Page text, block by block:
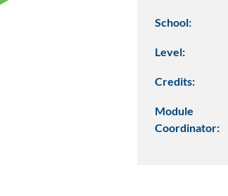
School:
Level:
Credits:
Module
Coordinator: